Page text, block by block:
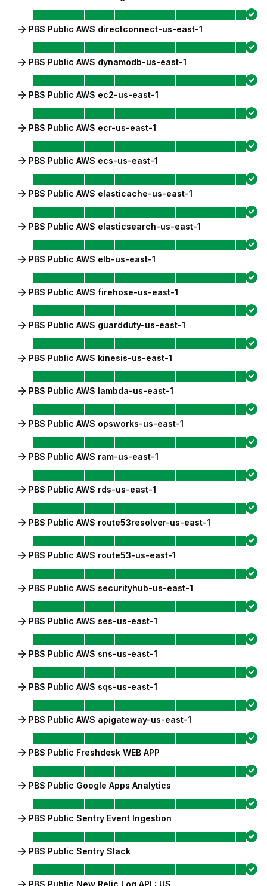
PBS Public AWS directconnect-us-east-1
PBS Public AWS dynamodb-us-east-1
PBS Public AWS ec2-us-east-1
PBS Public AWS ecr-us-east-1
PBS Public AWS ecs-us-east-1
PBS Public AWS elasticache-us-east-1
PBS Public AWS elasticsearch-us-east-1
PBS Public AWS elb-us-east-1
PBS Public AWS firehose-us-east-1
PBS Public AWS guardduty-us-east-1
PBS Public AWS kinesis-us-east-1
PBS Public AWS lambda-us-east-1
PBS Public AWS opsworks-us-east-1
PBS Public AWS ram-us-east-1
PBS Public AWS rds-us-east-1
PBS Public AWS route53resolver-us-east-1
PBS Public AWS route53-us-east-1
PBS Public AWS securityhub-us-east-1
PBS Public AWS ses-us-east-1
PBS Public AWS sns-us-east-1
PBS Public AWS sqs-us-east-1
PBS Public AWS apigateway-us-east-1
PBS Public Freshdesk WEB APP
PBS Public Google Apps Analytics
PBS Public Sentry Event Ingestion
PBS Public Sentry Slack
PBS Public New Relic Log API : US